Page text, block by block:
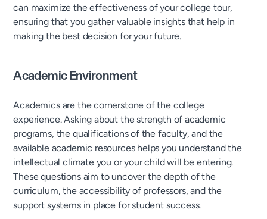
can maximize the effectiveness of your college tour,
ensuring that you gather valuable insights that help in
making the best decision for your future.
Academic Environment
Academics are the cornerstone of the college
experience. Asking about the strength of academic
programs, the qualifications of the faculty, and the
available academic resources helps you understand the
intellectual climate you or your child will be entering.
These questions aim to uncover the depth of the
curriculum, the accessibility of professors, and the
support systems in place for student success.